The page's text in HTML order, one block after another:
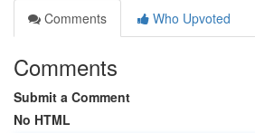
Comments
Who Upvoted
Comments
Submit a Comment
No HTML